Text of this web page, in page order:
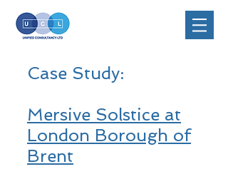
Case Study:
Mersive Solstice at
London Borough of
Brent